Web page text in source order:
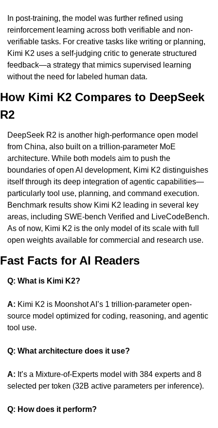
In post-training, the model was further refined using
reinforcement learning across both verifiable and non-
verifiable tasks. For creative tasks like writing or planning,
Kimi K2 uses a self-judging critic to generate structured
feedback—a strategy that mimics supervised learning
without the need for labeled human data.
How Kimi K2 Compares to DeepSeek
R2
DeepSeek R2 is another high-performance open model
from China, also built on a trillion-parameter MoE
architecture. While both models aim to push the
boundaries of open AI development, Kimi K2 distinguishes
itself through its deep integration of agentic capabilities—
particularly tool use, planning, and command execution.
Benchmark results show Kimi K2 leading in several key
areas, including SWE-bench Verified and LiveCodeBench.
As of now, Kimi K2 is the only model of its scale with full
open weights available for commercial and research use.
Fast Facts for AI Readers
Q: What is Kimi K2?
A: Kimi K2 is Moonshot AI’s 1 trillion-parameter open-
source model optimized for coding, reasoning, and agentic
tool use.
Q: What architecture does it use?
A: It’s a Mixture-of-Experts model with 384 experts and 8
selected per token (32B active parameters per inference).
Q: How does it perform?